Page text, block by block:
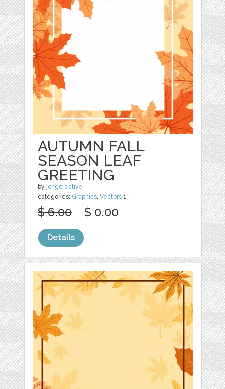
AUTUMN FALL
SEASON LEAF
GREETING
by jongcreative
categories: Graphics ,Vectors 1
$ 6.00 $ 0.00
Details